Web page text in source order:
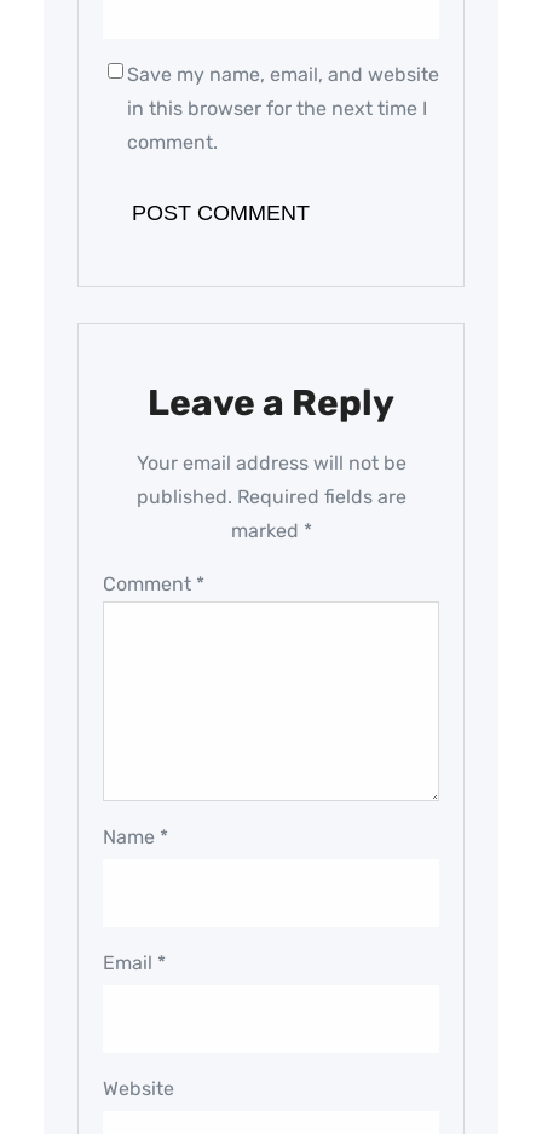
Save my name, email, and website
in this browser for the next time I
comment.
Leave a Reply
Your email address will not be
published. Required fields are
marked *
Comment *
Name *
Email *
Website